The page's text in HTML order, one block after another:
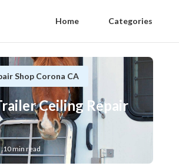
Home Categories
Shop Corona CA
Ceiling Repair
10 min read